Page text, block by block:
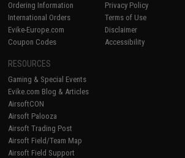
Ordering Information
International Orders
Evike-Europe.com
Coupon Codes
Privacy Policy
Terms of Use
Disclaimer
Accessibility
RESOURCES
Gaming & Special Events
Evike.com Blog & Articles
AirsoftCON
Airsoft Palooza
Airsoft Trading Post
Airsoft Field/Team Map
Airsoft Field Support